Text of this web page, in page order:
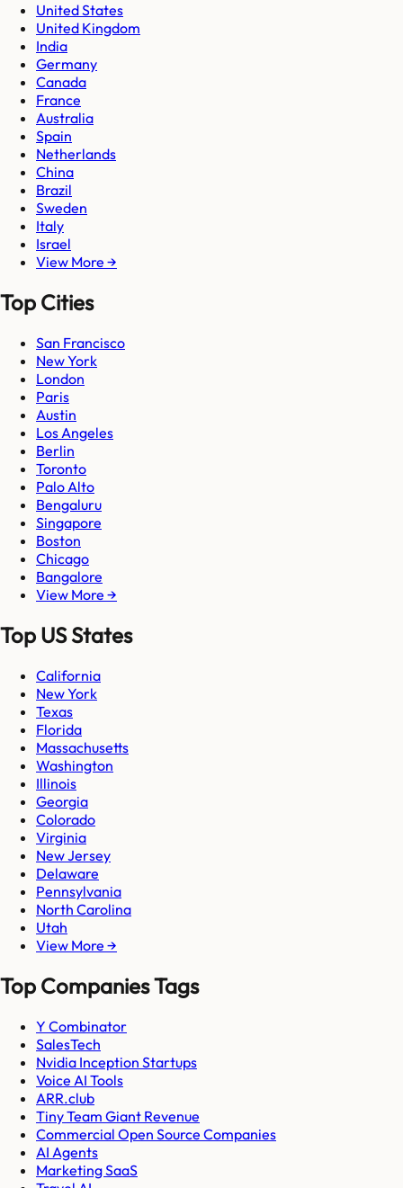
United States
United Kingdom
India
Germany
Canada
France
Australia
Spain
Netherlands
China
Brazil
Sweden
Italy
Israel
View More →
Top Cities
San Francisco
New York
London
Paris
Austin
Los Angeles
Berlin
Toronto
Palo Alto
Bengaluru
Singapore
Boston
Chicago
Bangalore
View More →
Top US States
California
New York
Texas
Florida
Massachusetts
Washington
Illinois
Georgia
Colorado
Virginia
New Jersey
Delaware
Pennsylvania
North Carolina
Utah
View More →
Top Companies Tags
Y Combinator
SalesTech
Nvidia Inception Startups
Voice AI Tools
ARR.club
Tiny Team Giant Revenue
Commercial Open Source Companies
AI Agents
Marketing SaaS